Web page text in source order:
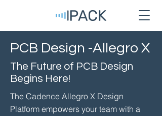
PCB Design -Allegro X
The Future of PCB Design
Begins Here!
The Cadence Allegro X Design
Platform empowers your team with a